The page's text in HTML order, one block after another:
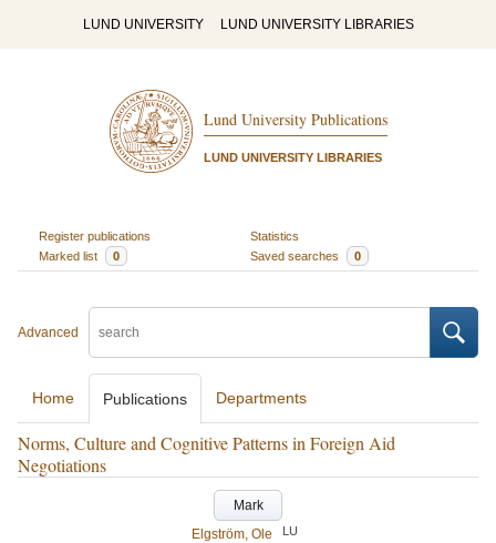
LUND UNIVERSITY LUND UNIVERSITY LIBRARIES
Lund University Publications
LUND UNIVERSITY LIBRARIES
Register publications
Statistics
Marked list
0 Saved searches 0
Advanced
Home Publications Departments
Norms, Culture and Cognitive Patterns in Foreign Aid
Negotiations
Mark
Elgström, Ole
LU